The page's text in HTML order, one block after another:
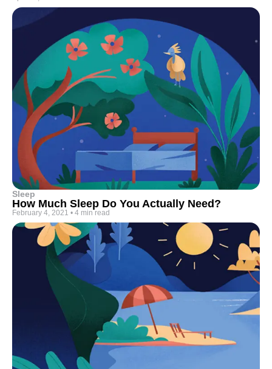
Sleep
How Much Sleep Do You Actually Need?
February 4, 2021 • 4 min read